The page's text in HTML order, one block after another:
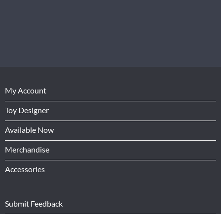
My Account
Toy Designer
Available Now
Merchandise
Accessories
Submit Feedback